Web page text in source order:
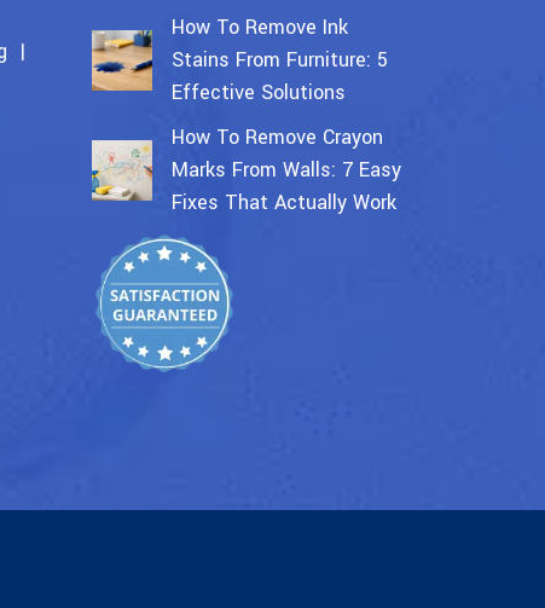
How To Remove Ink
Stains From Furniture: 5
Effective Solutions
How To Remove Crayon
Marks From Walls: 7 Easy
Fixes That Actually Work